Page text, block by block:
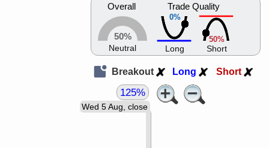
Overall
50%
Neutral
0%
Trade Quality
Long
50%
Short
Breakout Long Short
Wed 5 Aug, close
125%